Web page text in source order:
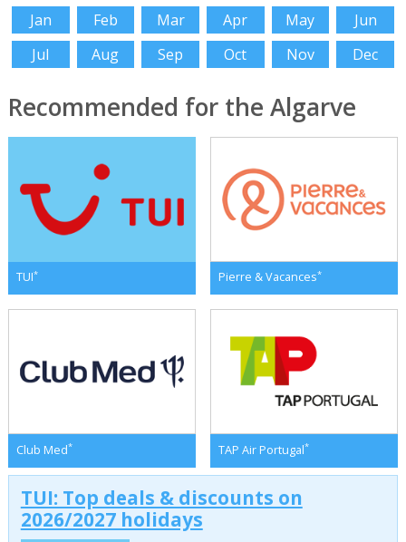
Jan Feb Mar Apr May
Jun
Jul
Aug Sep Oct Nov Dec
Recommended for the Algarve
TUI* Pierre & Vacances*
Club Med* TAP Air Portugal*
TUI: Top deals & discounts on
2026/2027 holidays